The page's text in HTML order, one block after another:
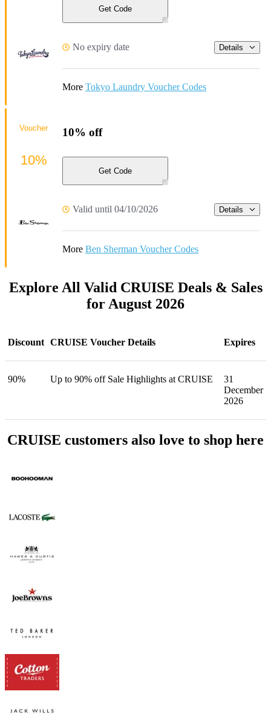
Get Code
No expiry date Details
More Tokyo Laundry Voucher Codes
10% off
Get Code
Valid until 04/10/2026 Details
More Ben Sherman Voucher Codes
Voucher
10%
Explore All Valid CRUISE Deals & Sales
for August 2026
Discount CRUISE Voucher Details Expires
90% Up to 90% off Sale Highlights at CRUISE
31
December
2026
CRUISE customers also love to shop here